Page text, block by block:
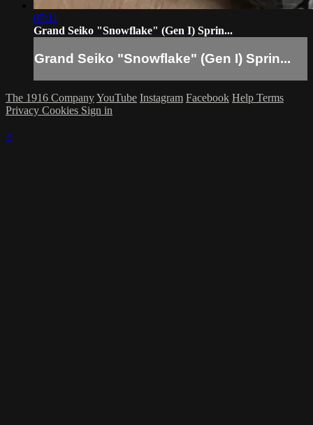
07:11
Grand Seiko "Snowflake" (Gen I) Sprin...
Grand Seiko "Snowflake" (Gen I) Sprin...
The 1916 CompanyYouTube Instagram Facebook Help Terms
Privacy Cookies Sign in
×